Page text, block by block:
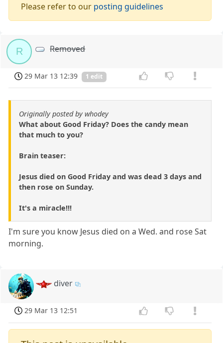
Please refer to our posting guidelines
R Removed
29 Mar 13 12:39 1 edit
Originally posted by whodey
What about Good Friday? Does the candy mean
that much to you?
Brain teaser:
Jesus died on Good Friday and was dead 3 days and
then rose on Sunday.
It's a miracle!!!
I'm sure you know Jesus died on a Wed. and rose Sat
morning.
diver
29 Mar 13 12:51